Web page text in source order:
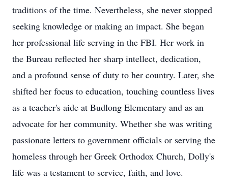
traditions of the time. Nevertheless, she never stopped
seeking knowledge or making an impact. She began
her professional life serving in the FBI. Her work in
the Bureau reflected her sharp intellect, dedication,
and a profound sense of duty to her country. Later, she
shifted her focus to education, touching countless lives
as a teacher's aide at Budlong Elementary and as an
advocate for her community. Whether she was writing
passionate letters to government officials or serving the
homeless through her Greek Orthodox Church, Dolly's
life was a testament to service, faith, and love.